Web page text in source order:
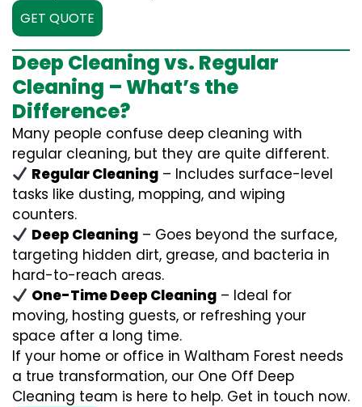
GET QUOTE
Deep Cleaning vs. Regular
Cleaning – What’s the
Difference?
Many people confuse deep cleaning with
regular cleaning, but they are quite different.
Regular Cleaning – Includes surface-level
tasks like dusting, mopping, and wiping
counters.
Deep Cleaning – Goes beyond the surface,
targeting hidden dirt, grease, and bacteria in
hard-to-reach areas.
One-Time Deep Cleaning – Ideal for
moving, hosting guests, or refreshing your
space after a long time.
If your home or office in Waltham Forest needs
a true transformation, our One Off Deep
Cleaning team is here to help. Get in touch now.